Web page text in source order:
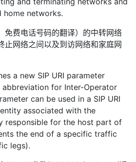
home networks.
免费电话号码的翻译）的中转网络
止网络之间以及到访网络和家庭网
a new SIP URI parameter
abbreviation for Inter-Operator
can be used in a SIP URI
associated with the
responsible for the host part of
the end of a specific traffic
legs).